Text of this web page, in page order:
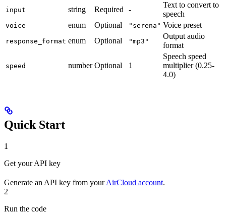
input string Required -
Text to convert to
speech
voice enum Optional "serena" Voice preset
response_format enum Optional "mp3"
Output audio
format
speed number Optional 1
Speech speed
multiplier (0.25-
4.0)
Quick Start
1
Get your API key
Generate an API key from yourAirCloud account.
2
Run the code